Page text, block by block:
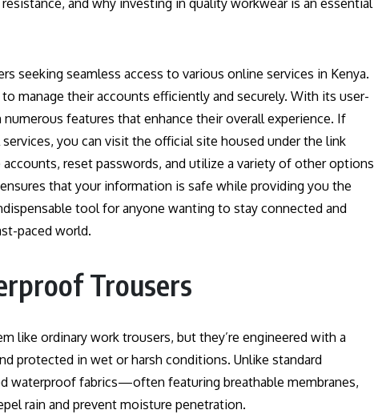
and why investing in quality workwear is an essential
seeking seamless access to various online services in Kenya.
manage their accounts efficiently and securely. With its user-
features that enhance their overall experience. If
you can visit the official site housed under the link
accounts, reset passwords, and utilize a variety of other options
that your information is safe while providing you the
tool for anyone wanting to stay connected and
paced world.
Trousers
like ordinary work trousers, but they’re engineered with a
protected in wet or harsh conditions. Unlike standard
waterproof fabrics—often featuring breathable membranes,
rain and prevent moisture penetration.